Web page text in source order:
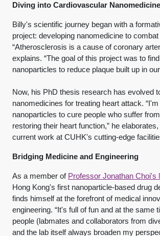
Diving into Cardiovascular Nanomedicine
Billy's scientific journey began with a
project: developing nanomedicine to
“Atherosclerosis is a cause of coronary
explains. “The goal of this project was to
nanoparticles to reduce plaque built up in
Now, his PhD thesis research has evolved
nanomedicines for treating heart attack.
nanoparticles to cure people who suffer
restoring their heart function,” he
current work at CUHK's cutting-edge
Bridging Medicine and Engineering
As a member of Professor Jonathan Choi's
Hong Kong's first nanoparticle-based drug
finds himself at the forefront of medical
engineering. “It's full of fun and at the same
people (labmates and collaborators from
and the lab itself always broaden my